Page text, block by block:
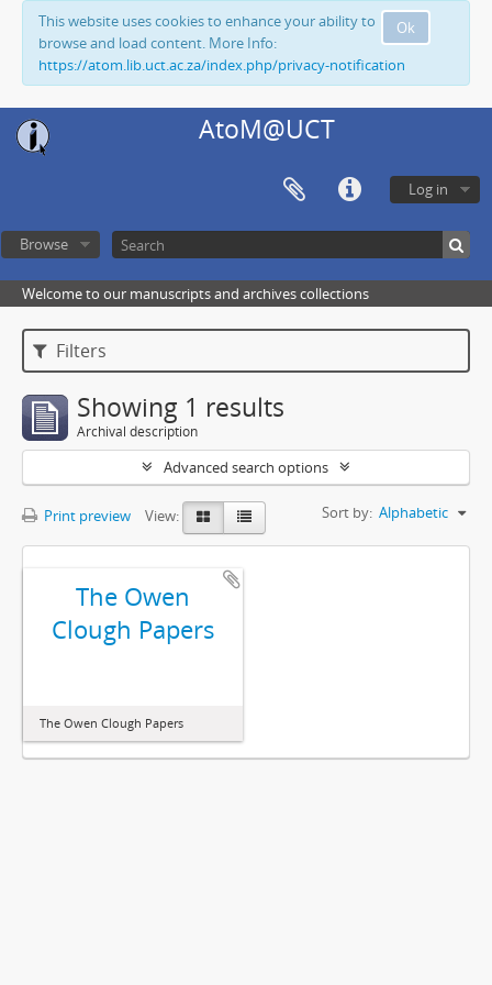
Ok
This website uses cookies to enhance your ability to
browse and load content. More Info:
https://atom.lib.uct.ac.za/index.php/privacy-notification
AtoM@UCT
Log in
Browse
Welcome to our manuscripts and archives collections
Filters
Showing 1 results
Archival description
Advanced search options
Print preview View: Sort by: Alphabetic
The Owen
Clough Papers
The Owen Clough Papers